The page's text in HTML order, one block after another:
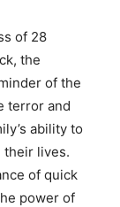
of 28
the
of the
terror and
ability to
their lives.
of quick
power of